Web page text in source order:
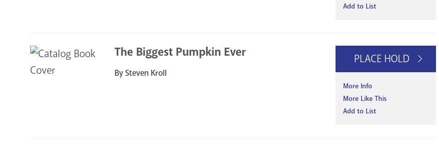
Add to List
The Biggest Pumpkin Ever
By Steven Kroll
PLACE HOLD
More Info
More Like This
Add to List